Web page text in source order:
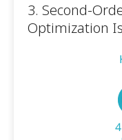
3. Second-
Optimization